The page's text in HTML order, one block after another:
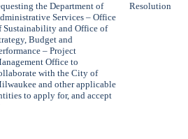
the Department of
Services – Office
Sustainability and Office of
Budget and
– Project
Office to
with the City of
and other applicable
to apply for, and accept
Resolution